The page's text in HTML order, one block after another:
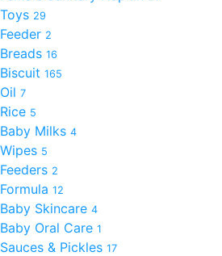
Toys 29
Feeder 2
Breads 16
Biscuit 165
Oil 7
Rice 5
Baby Milks 4
Wipes 5
Feeders 2
Formula 12
Baby Skincare 4
Baby Oral Care 1
Sauces & Pickles 17